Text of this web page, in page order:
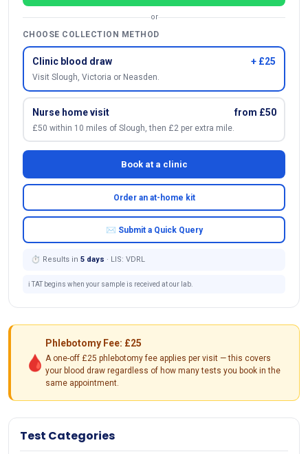
or
CHOOSE COLLECTION METHOD
Clinic blood draw + £25
Visit Slough, Victoria or Neasden.
Nurse home visit from £50
£50 within 10 miles of Slough, then £2 per extra mile.
Book at a clinic
Order an at-home kit
✉ Submit a Quick Query
⏱ Results in 5 days · LIS: VDRL
ℹ️ TAT begins when your sample is received at our lab.
🩸
Phlebotomy Fee: £25
A one-off £25 phlebotomy fee applies per visit — this covers
your blood draw regardless of how many tests you book in the
same appointment.
Test Categories